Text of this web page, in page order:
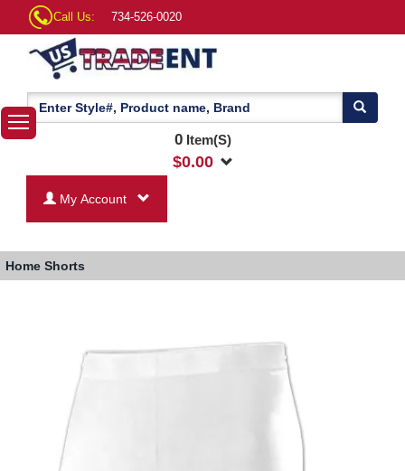
Call Us: 734-526-0020
0Item(S)
$0.00
My Account
Home Shorts